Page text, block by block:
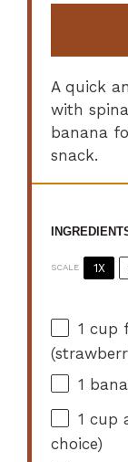
A quick
with
banana
snack.
SCALE 1X
1 cup
1
1 cup
choice)